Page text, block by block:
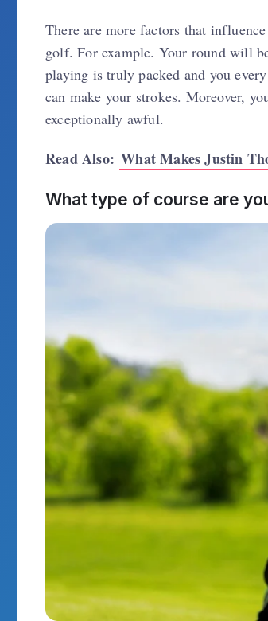
There are more factors that
golf. For example. Your round will
playing is truly packed and you
can make your strokes. Moreover,
exceptionally awful.
Read Also: What Makes Justin
What type of course are